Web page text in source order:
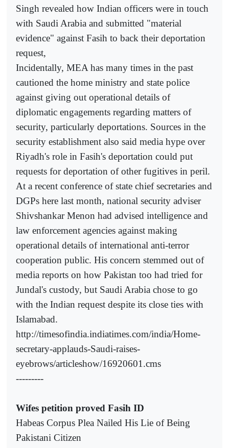
Singh revealed how Indian officers were in touch
with Saudi Arabia and submitted "material
evidence" against Fasih to back their deportation
request,
Incidentally, MEA has many times in the past
cautioned the home ministry and state police
against giving out operational details of
diplomatic engagements regarding matters of
security, particularly deportations. Sources in the
security establishment also said media hype over
Riyadh's role in Fasih's deportation could put
requests for deportation of other fugitives in peril.
At a recent conference of state chief secretaries and
DGPs here last month, national security adviser
Shivshankar Menon had advised intelligence and
law enforcement agencies against making
operational details of international anti-terror
cooperation public. His concern stemmed out of
media reports on how Pakistan too had tried for
Jundal's custody, but Saudi Arabia chose to go
with the Indian request despite its close ties with
Islamabad.
http://timesofindia.indiatimes.com/india/Home-
secretary-applauds-Saudi-raises-
eyebrows/articleshow/16920601.cms
---------
Wifes petition proved Fasih ID
Habeas Corpus Plea Nailed His Lie of Being
Pakistani Citizen